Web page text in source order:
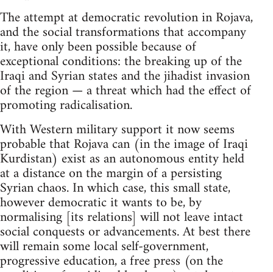
The attempt at democratic revolution in Rojava,
and the social transformations that accompany
it, have only been possible because of
exceptional conditions: the breaking up of the
Iraqi and Syrian states and the jihadist invasion
of the region — a threat which had the effect of
promoting radicalisation.
With Western military support it now seems
probable that Rojava can (in the image of Iraqi
Kurdistan) exist as an autonomous entity held
at a distance on the margin of a persisting
Syrian chaos. In which case, this small state,
however democratic it wants to be, by
normalising [its relations] will not leave intact
social conquests or advancements. At best there
will remain some local self-government,
progressive education, a free press (on the